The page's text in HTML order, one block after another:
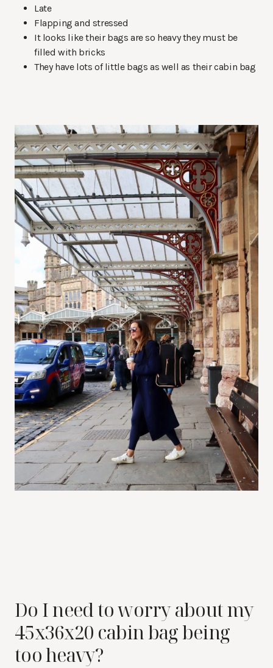
Late
Flapping and stressed
It looks like their bags are so heavy they must be
filled with bricks
They have lots of little bags as well as their cabin bag
Do I need to worry about my
45x36x20 cabin bag being
too heavy?